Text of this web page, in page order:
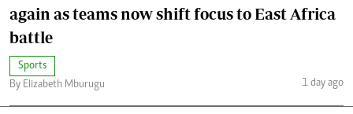
again as teams now shift focus to East Africa
battle
Sports
By Elizabeth Mburugu
1 day ago